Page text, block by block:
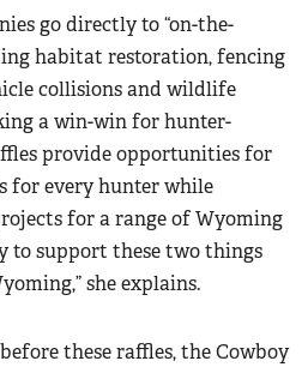
go directly to “on-the-
habitat restoration, fencing
collisions and wildlife
a win-win for hunter-
provide opportunities for
for every hunter while
for a range of Wyoming
to support these two things
she explains.
these raffles, the Cowboy